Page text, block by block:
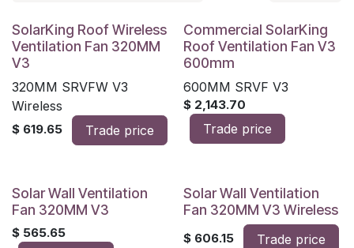
SolarKing Roof Wireless
Ventilation Fan 320MM
V3
320MM SRVFW V3
Wireless
$ 619.65 Trade price
Commercial SolarKing
Roof Ventilation Fan V3
600mm
600MM SRVF V3
$ 2,143.70
Trade price
Solar Wall Ventilation
Fan 320MM V3
$ 565.65
Solar Wall Ventilation
Fan 320MM V3 Wireless
$ 606.15 Trade price